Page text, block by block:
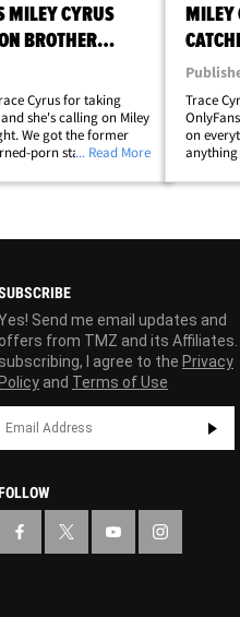
MILEY CYRUS
BROTHER
Cyrus for taking
she's calling on Miley
We got the former
porn star in Los
... Read More
MILEY
Trace
on
anything
What's
Send me email updates and
offers from TMZ and its Affiliates.
subscribing, I agree to the Privacy
Policy and Terms of Use